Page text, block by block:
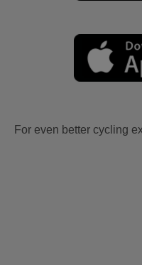
For even better cycling